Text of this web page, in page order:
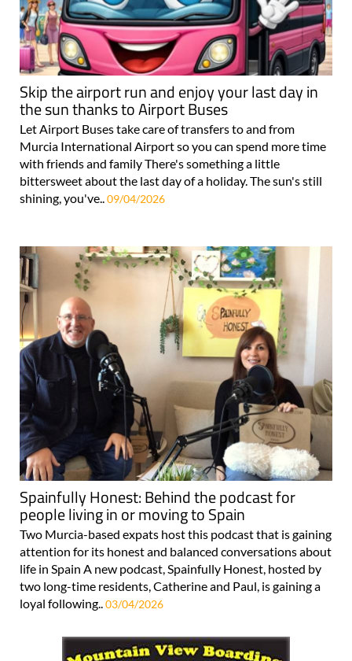
Skip the airport run and enjoy your last day in
the sun thanks to Airport Buses
Let Airport Buses take care of transfers to and from
Murcia International Airport so you can spend more time
with friends and family There's something a little
bittersweet about the last day of a holiday. The sun's still
shining, you've..09/04/2026
Spainfully Honest: Behind the podcast for
people living in or moving to Spain
Two Murcia-based expats host this podcast that is gaining
attention for its honest and balanced conversations about
life in Spain A new podcast, Spainfully Honest, hosted by
two long-time residents, Catherine and Paul, is gaining a
loyal following..03/04/2026